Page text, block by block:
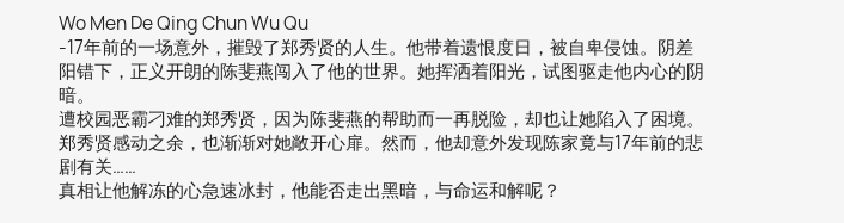
Wo Men De Qing Chun Wu Qu
-17年前的一场意外，摧毁了郑秀贤的人生。他带着遗恨度日，被自卑侵蚀。阴差
阳错下，正义开朗的陈斐燕闯入了他的世界。她挥洒着阳光，试图驱走他内心的阴
暗。
遭校园恶霸刁难的郑秀贤，因为陈斐燕的帮助而一再脱险，却也让她陷入了困境。
郑秀贤感动之余，也渐渐对她敞开心扉。然而，他却意外发现陈家竟与17年前的悲
剧有关……
真相让他解冻的心急速冰封，他能否走出黑暗，与命运和解呢？